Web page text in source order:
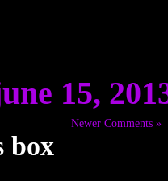
15,
Newer Comments »
box